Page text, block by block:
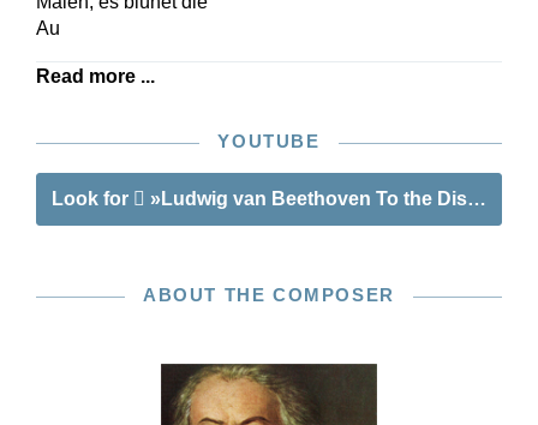
Au
Read more ...
YOUTUBE
Look for »Ludwig van Beethoven To the Distant
ABOUT THE COMPOSER